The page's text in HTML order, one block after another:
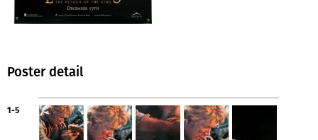
Poster detail
1-5